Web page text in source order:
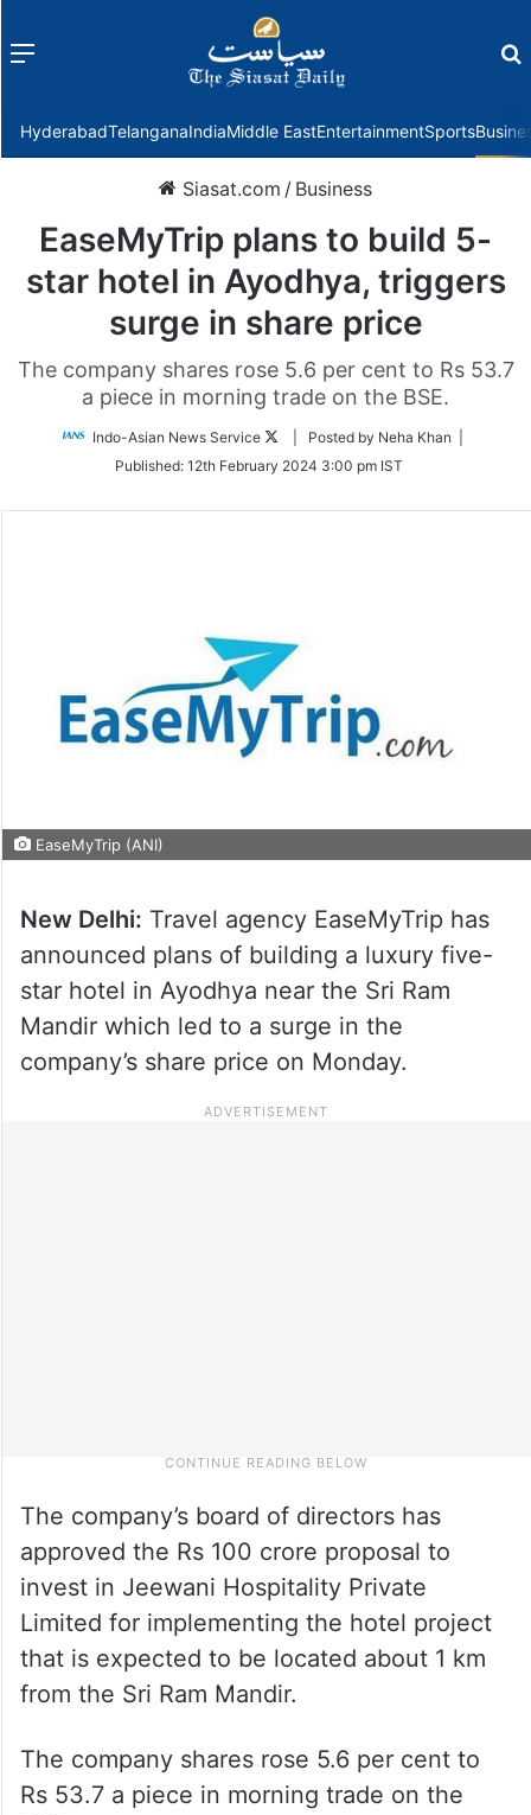
Menu
HyderabadTelanganaIndiaMiddle EastEntertainmentSports
Siasat.com / Business
EaseMyTrip plans to build 5-
star hotel in Ayodhya, triggers
surge in share price
The company shares rose 5.6 per cent to Rs 53.7
a piece in morning trade on the BSE.
Indo-Asian News Service
Follow
Twitter
| Posted by Neha Khan |
Published: 12th February 2024 3:00 pm IST
EaseMyTrip (ANI)
New Delhi: Travel agency EaseMyTrip has
announced plans of building a luxury five-
star hotel in Ayodhya near the Sri Ram
Mandir which led to a surge in the
company’s share price on Monday.
The company’s board of directors has
approved the Rs 100 crore proposal to
invest in Jeewani Hospitality Private
Limited for implementing the hotel project
that is expected to be located about 1 km
from the Sri Ram Mandir.
The company shares rose 5.6 per cent to
Rs 53.7 a piece in morning trade on the